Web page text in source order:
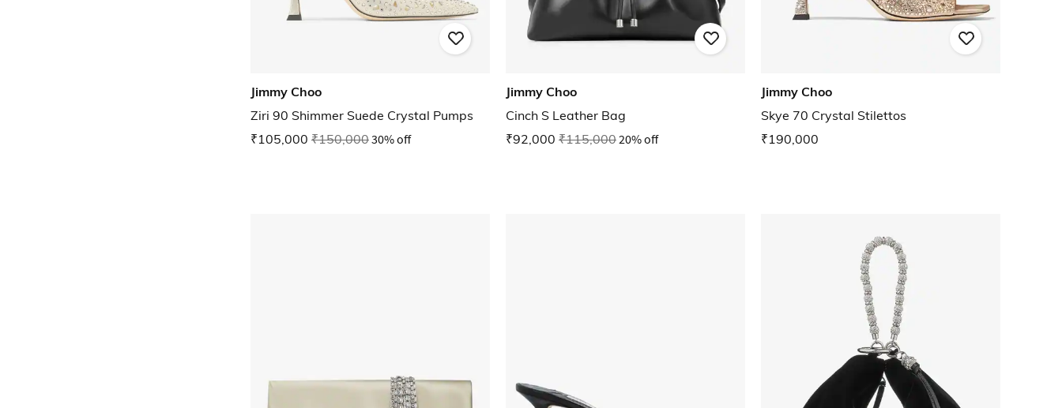
Jimmy Choo
Ziri 90 Shimmer Suede Crystal Pumps
₹105,000 ₹150,00030% off
Jimmy Choo
Cinch S Leather Bag
₹92,000 ₹115,00020% off
Jimmy Choo
Skye 70 Crystal Stilettos
₹190,000